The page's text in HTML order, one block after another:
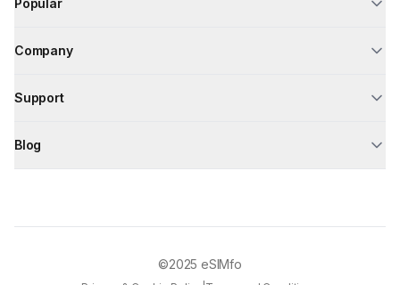
Popular
Company
Support
Blog
©2025 eSIMfo